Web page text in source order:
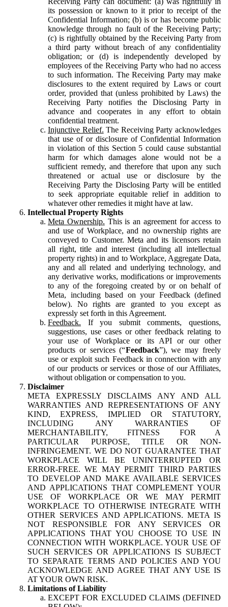
its possession or known to it prior to receipt of the
Confidential Information; (b) is or has become public
knowledge through no fault of the Receiving Party;
(c) is rightfully obtained by the Receiving Party from
a third party without breach of any confidentiality
obligation; or (d) is independently developed by
employees of the Receiving Party who had no access
to such information. The Receiving Party may make
disclosures to the extent required by Laws or court
order, provided that (unless prohibited by Laws) the
Receiving Party notifies the Disclosing Party in
advance and cooperates in any effort to obtain
confidential treatment.
Injunctive Relief. The Receiving Party acknowledges
that use of or disclosure of Confidential Information
in violation of this Section 5 could cause substantial
harm for which damages alone would not be a
sufficient remedy, and therefore that upon any such
threatened or actual use or disclosure by the
Receiving Party the Disclosing Party will be entitled
to seek appropriate equitable relief in addition to
whatever other remedies it might have at law.
Intellectual Property Rights
Meta Ownership. This is an agreement for access to
and use of Workplace, and no ownership rights are
conveyed to Customer. Meta and its licensors retain
all right, title and interest (including all intellectual
property rights) in and to Workplace, Aggregate Data,
any and all related and underlying technology, and
any derivative works, modifications or improvements
to any of the foregoing created by or on behalf of
Meta, including based on your Feedback (defined
below). No rights are granted to you except as
expressly set forth in this Agreement.
Feedback. If you submit comments, questions,
suggestions, use cases or other feedback relating to
your use of Workplace or its API or our other
products or services (“Feedback”), we may freely
use or exploit such Feedback in connection with any
of our products or services or those of our Affiliates,
without obligation or compensation to you.
Disclaimer
META EXPRESSLY DISCLAIMS ANY AND ALL
WARRANTIES AND REPRESENTATIONS OF ANY
KIND, EXPRESS, IMPLIED OR STATUTORY,
INCLUDING ANY WARRANTIES OF
MERCHANTABILITY, FITNESS FOR A
PARTICULAR PURPOSE, TITLE OR NON-
INFRINGEMENT. WE DO NOT GUARANTEE THAT
WORKPLACE WILL BE UNINTERRUPTED OR
ERROR-FREE. WE MAY PERMIT THIRD PARTIES
TO DEVELOP AND MAKE AVAILABLE SERVICES
AND APPLICATIONS THAT COMPLEMENT YOUR
USE OF WORKPLACE OR WE MAY PERMIT
WORKPLACE TO OTHERWISE INTEGRATE WITH
OTHER SERVICES AND APPLICATIONS. META IS
NOT RESPONSIBLE FOR ANY SERVICES OR
APPLICATIONS THAT YOU CHOOSE TO USE IN
CONNECTION WITH WORKPLACE. YOUR USE OF
SUCH SERVICES OR APPLICATIONS IS SUBJECT
TO SEPARATE TERMS AND POLICIES AND YOU
ACKNOWLEDGE AND AGREE THAT ANY USE IS
AT YOUR OWN RISK.
Limitations of Liability
EXCEPT FOR EXCLUDED CLAIMS (DEFINED